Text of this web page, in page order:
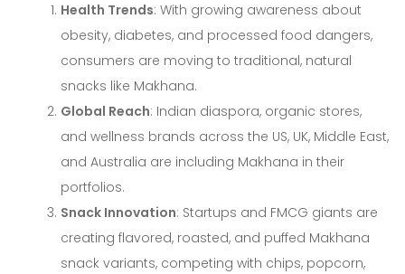
Health Trends: With growing awareness about
obesity, diabetes, and processed food dangers,
consumers are moving to traditional, natural
snacks like Makhana.
Global Reach: Indian diaspora, organic stores,
and wellness brands across the US, UK, Middle East,
and Australia are including Makhana in their
portfolios.
Snack Innovation: Startups and FMCG giants are
creating flavored, roasted, and puffed Makhana
snack variants, competing with chips, popcorn,